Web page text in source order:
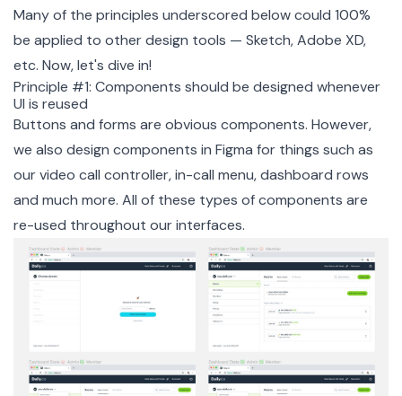
Many of the principles underscored below could 100%
be applied to other design tools — Sketch, Adobe XD,
etc. Now, let's dive in!
Principle #1: Components should be designed whenever
UI is reused
Buttons and forms are obvious components. However,
we also design components in Figma for things such as
our video call controller, in-call menu, dashboard rows
and much more. All of these types of components are
re-used throughout our interfaces.